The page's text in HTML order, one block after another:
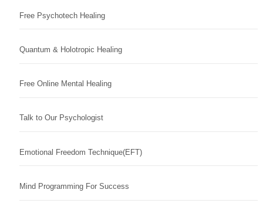
Free Psychotech Healing
Quantum & Holotropic Healing
Free Online Mental Healing
Talk to Our Psychologist
Emotional Freedom Technique(EFT)
Mind Programming For Success